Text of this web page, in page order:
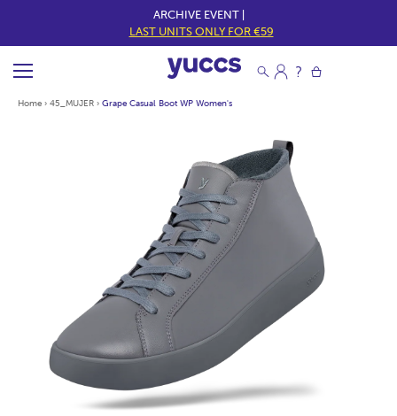
ARCHIVE EVENT |
LAST UNITS ONLY FOR €59
Home › 45_MUJER › Grape Casual Boot WP Women's